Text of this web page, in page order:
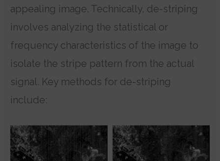
appealing image. Technically, de-striping
involves analyzing the statistical or
frequency characteristics of the image to
isolate the stripe pattern from the actual
signal. Key methods for de-striping
include: